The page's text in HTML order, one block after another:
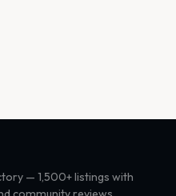
— 1,500+ listings with